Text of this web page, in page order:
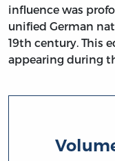
influence was
unified German
19th century. This
appearing during